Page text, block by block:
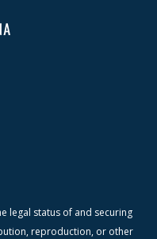
legal status of and securing
reproduction, or other